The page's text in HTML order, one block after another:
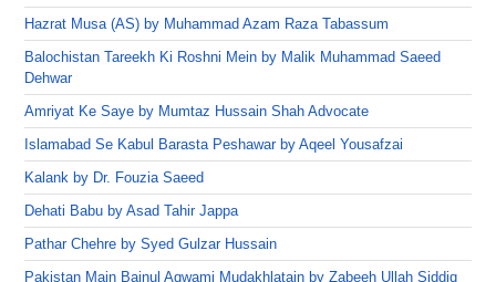
Hazrat Musa (AS) by Muhammad Azam Raza Tabassum
Balochistan Tareekh Ki Roshni Mein by Malik Muhammad Saeed
Dehwar
Amriyat Ke Saye by Mumtaz Hussain Shah Advocate
Islamabad Se Kabul Barasta Peshawar by Aqeel Yousafzai
Kalank by Dr. Fouzia Saeed
Dehati Babu by Asad Tahir Jappa
Pathar Chehre by Syed Gulzar Hussain
Pakistan Main Bainul Aqwami Mudakhlatain by Zabeeh Ullah Siddiq